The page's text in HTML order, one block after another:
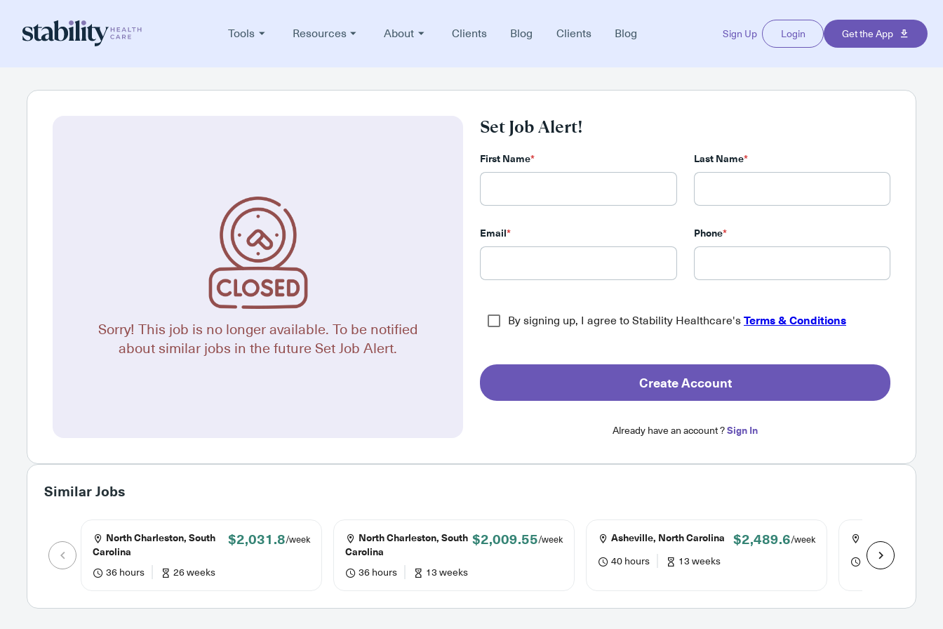
Tools Resources About Clients Blog Clients Blog Sign Up Login Get the App
Sorry! This job is no longer available. To be notified
about similar jobs in the future Set Job Alert.
Set Job Alert!
First Name* Last Name*
Email* Phone*
By signing up, I agree to Stability Healthcare's Terms & Conditions
Create Account
Already have an account ?Sign In
Similar Jobs
North Charleston, South
Carolina
$2,031.8/week
36 hours 26 weeks
North Charleston, South
Carolina
$2,009.55/week
36 hours 13 weeks
Asheville, North Carolina $2,489.6/week
40 hours 13 weeks
Asheville, North
40 hours